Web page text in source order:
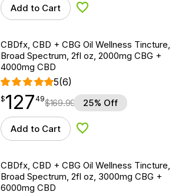
Add to Cart Add to Wishlist
CBDfx, CBD + CBG Oil Wellness Tincture,
Broad Spectrum, 2fl oz, 2000mg CBG +
4000mg CBD
5(6)
$127.49
$127
point 49$169.99 25% Off
Add to Cart Add to Wishlist
CBDfx, CBD + CBG Oil Wellness Tincture,
Broad Spectrum, 2fl oz, 3000mg CBG +
6000mg CBD